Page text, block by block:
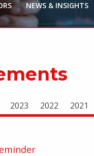
NEWS & INSIGHTS
2023 2022 2021